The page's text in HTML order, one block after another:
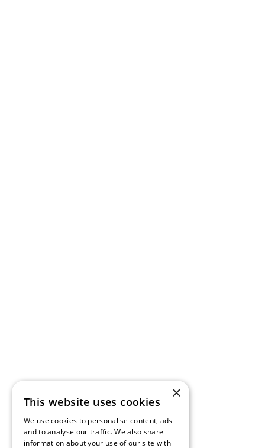
×
This website uses cookies
We use cookies to personalise content, ads
and to analyse our traffic. We also share
information about your use of our site with